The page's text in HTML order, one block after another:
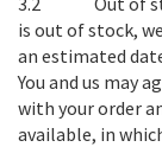
is out of stock,
an estimated
You and us may
with your order
available, in